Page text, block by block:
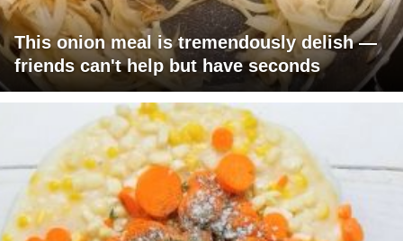
This onion meal is tremendously delish —
friends can't help but have seconds